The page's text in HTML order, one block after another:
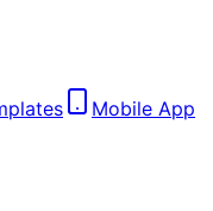
Mobile App